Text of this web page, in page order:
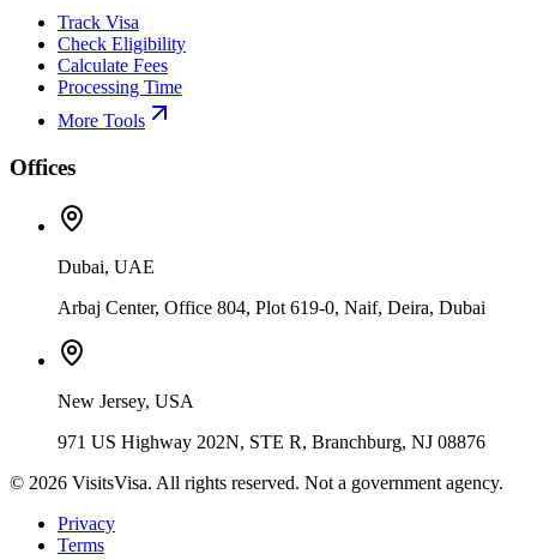
Track Visa
Check Eligibility
Calculate Fees
Processing Time
More Tools
Offices
Dubai, UAE
Arbaj Center, Office 804, Plot 619-0, Naif, Deira, Dubai
New Jersey, USA
971 US Highway 202N, STE R, Branchburg, NJ 08876
© 2026 VisitsVisa. All rights reserved. Not a government agency.
Privacy
Terms